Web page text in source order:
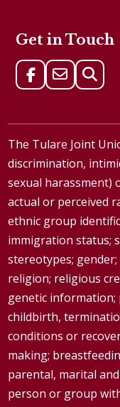
Get in Touch
The Tulare Joint
discrimination,
sexual harassment)
actual or perceived
ethnic group
immigration status;
stereotypes;
religion; religious
genetic information;
childbirth,
conditions or
making;
parental, marital
person or group